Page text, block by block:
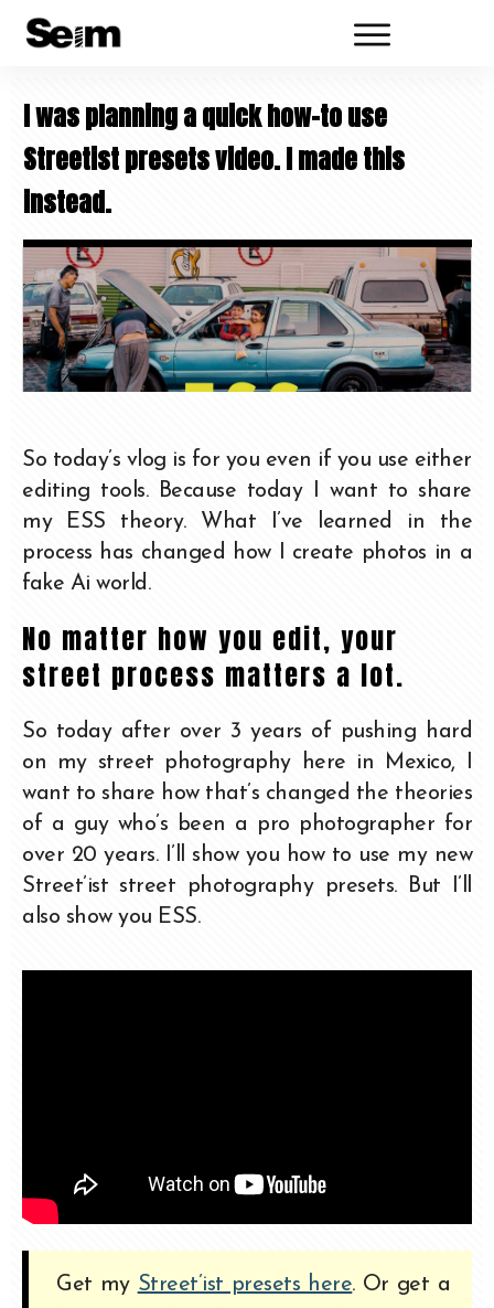
I was planning a quick how-to use
Streetist presets video. I made this
instead.
So today’s vlog is for you even if you use either
editing tools. Because today I want to share
my ESS theory. What I’ve learned in the
process has changed how I create photos in a
fake Ai world.
No matter how you edit, your
street process matters a lot.
So today after over 3 years of pushing hard
on my street photography here in Mexico, I
want to share how that’s changed the theories
of a guy who’s been a pro photographer for
over 20 years. I’ll show you how to use my new
Street’ist street photography presets. But I’ll
also show you ESS.
Get my Street’ist presets here. Or get a